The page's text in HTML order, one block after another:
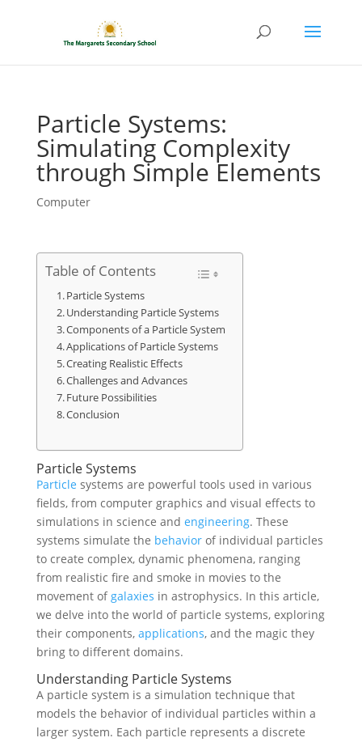
Particle Systems:
Simulating Complexity
through Simple Elements
Computer
Table of Contents
Particle Systems
Understanding Particle Systems
Components of a Particle System
Applications of Particle Systems
Creating Realistic Effects
Challenges and Advances
Future Possibilities
Conclusion
Particle Systems
Particle systems are powerful tools used in various
fields, from computer graphics and visual effects to
simulations in science and engineering. These
systems simulate the behaviorof individual particles
to create complex, dynamic phenomena, ranging
from realistic fire and smoke in movies to the
movement ofgalaxies in astrophysics. In this article,
we delve into the world of particle systems, exploring
their components, applications, and the magic they
bring to different domains.
Understanding Particle Systems
A particle system is a simulation technique that
models the behavior of individual particles within a
larger system. Each particle represents a discrete